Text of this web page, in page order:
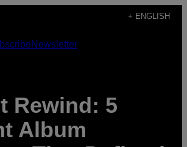
+ ENGLISH
Newsletter
Rewind: 5
Album